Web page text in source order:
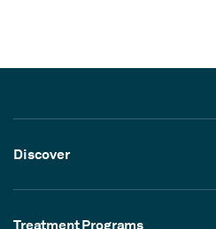
Discover
Treatment Programs